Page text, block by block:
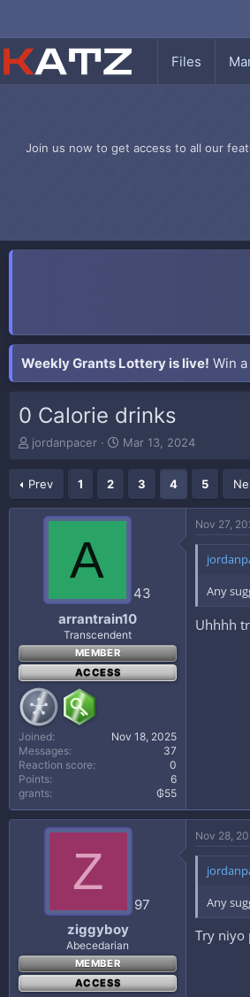
Files
Join us now to get access to all our
Weekly Grants Lottery is live! Win a
0 Calorie drinks
T
e
a
jordanpacer
S
t
d
Mar 13, 2024
Prev 1 2 3 4 5
A
43
arrantrain10
Transcendent
MEMBER
ACCESS
Joined
Nov 18, 2025
Messages
37
Reaction score
0
Points
6
grants
₲55
Nov 27,
Any
Uhhhh
Z
97
ziggyboy
Abecedarian
MEMBER
ACCESS
Nov 28,
Any
Try niyo